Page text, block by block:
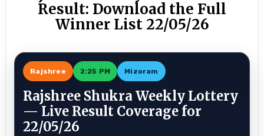
Result: Download the Full
Winner List 22/05/26
Rajshree 2:25 PM Mizoram
Rajshree Shukra Weekly Lottery
— Live Result Coverage for
22/05/26